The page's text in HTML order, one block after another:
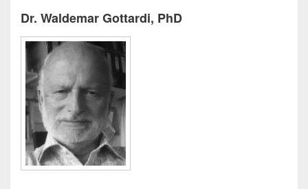
Dr. Waldemar Gottardi, PhD